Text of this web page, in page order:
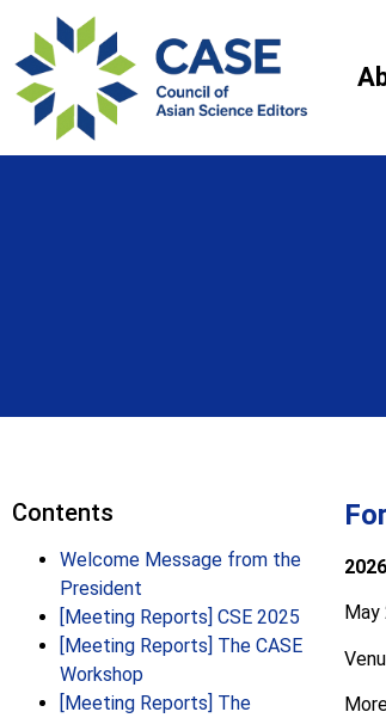
Contents
Welcome Message from the
President
[Meeting Reports] CSE 2025
[Meeting Reports] The CASE
Workshop
[Meeting Reports] The